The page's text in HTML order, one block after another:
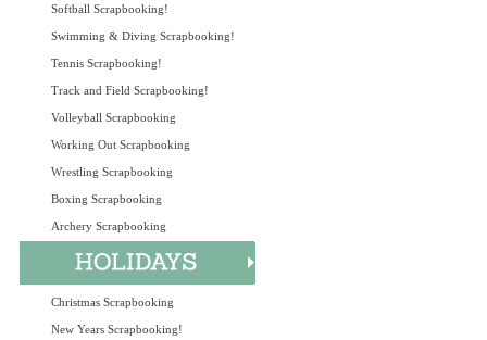
Softball Scrapbooking!
Swimming & Diving Scrapbooking!
Tennis Scrapbooking!
Track and Field Scrapbooking!
Volleyball Scrapbooking
Working Out Scrapbooking
Wrestling Scrapbooking
Boxing Scrapbooking
Archery Scrapbooking
Christmas Scrapbooking
New Years Scrapbooking!